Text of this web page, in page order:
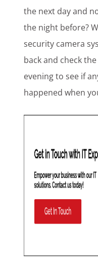
the next day and
the night before?
security camera
back and check
evening to see if
happened when